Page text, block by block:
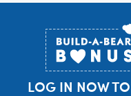
LOG IN NOW